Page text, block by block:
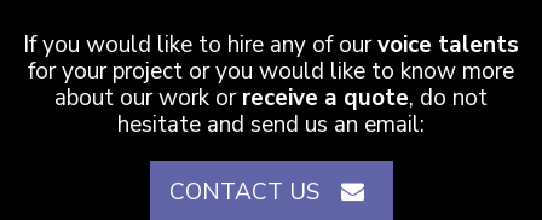
If you would like to hire any of ourvoice talents
for your project or you would like to know more
about our work orreceive a quote, do not
hesitate and send us an email:
CONTACT US